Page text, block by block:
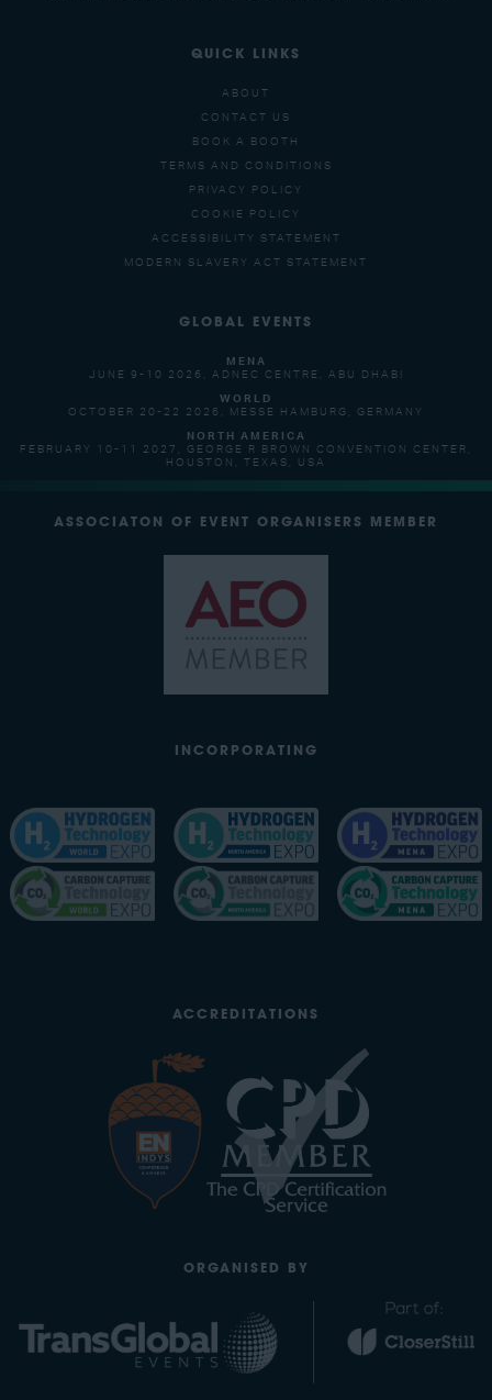
QUICK LINKS
ABOUT
CONTACT US
BOOK A BOOTH
TERMS AND CONDITIONS
PRIVACY POLICY
COOKIE POLICY
ACCESSIBILITY STATEMENT
MODERN SLAVERY ACT STATEMENT
GLOBAL EVENTS
MENA
JUNE 9-10 2026, ADNEC CENTRE, ABU DHABI
WORLD
OCTOBER 20-22 2026, MESSE HAMBURG, GERMANY
NORTH AMERICA
FEBRUARY 10-11 2027, GEORGE R BROWN CONVENTION CENTER,
HOUSTON, TEXAS, USA
ASSOCIATON OF EVENT ORGANISERS MEMBER
INCORPORATING
ACCREDITATIONS
ORGANISED BY